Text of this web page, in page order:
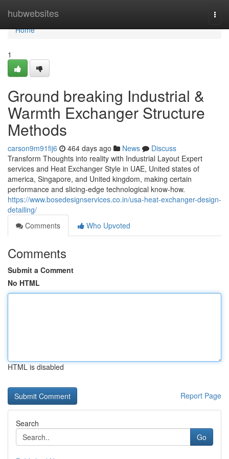
hubwebsites
Home
Home
1
Ground breaking Industrial &
Warmth Exchanger Structure
Methods
carson9m91fij6 464 days ago News
Discuss
Transform Thoughts into reality with Industrial Layout Expert
services and Heat Exchanger Style in UAE, United states of
america, Singapore, and United kingdom, making certain
performance and slicing-edge technological know-how.
https://www.bosedesignservices.co.in/usa-heat-exchanger-design-
detailing/
Comments
Who Upvoted
Comments
Submit a Comment
No HTML
HTML is disabled
Report Page
Search
Go